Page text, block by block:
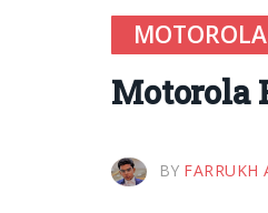
MOTOROLA
Motorola
BY FARRUKH